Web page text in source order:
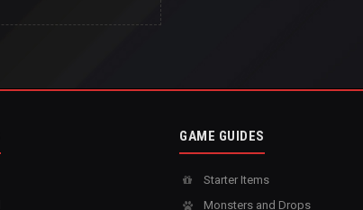
GAME GUIDES
Starter Items
Monsters and Drops